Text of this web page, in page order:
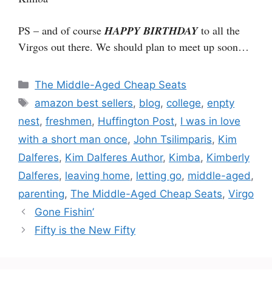
PS – and of course HAPPY BIRTHDAYto all the
Virgos out there. We should plan to meet up soon…
Categories
The Middle-Aged Cheap Seats
Tags
amazon best sellers, blog, college, enpty
nest, freshmen, Huffington Post, I was in love
with a short man once, John Tsilimparis, Kim
Dalferes, Kim Dalferes Author, Kimba, Kimberly
Dalferes, leaving home, letting go, middle-aged ,
parenting, The Middle-Aged Cheap Seats, Virgo
Gone Fishin’
Fifty is the New Fifty